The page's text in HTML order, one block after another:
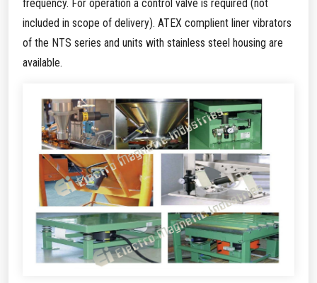
frequency. For operation a control valve is required (not
included in scope of delivery). ATEX complient liner vibrators
of the NTS series and units with stainless steel housing are
available.